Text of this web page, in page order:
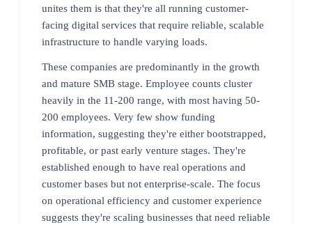
unites them is that they're all running customer-
facing digital services that require reliable, scalable
infrastructure to handle varying loads.
These companies are predominantly in the growth
and mature SMB stage. Employee counts cluster
heavily in the 11-200 range, with most having 50-
200 employees. Very few show funding
information, suggesting they're either bootstrapped,
profitable, or past early venture stages. They're
established enough to have real operations and
customer bases but not enterprise-scale. The focus
on operational efficiency and customer experience
suggests they're scaling businesses that need reliable